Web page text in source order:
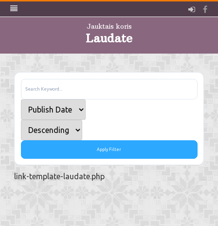
Jauktais koris
Laudate
to
content
Apply Filter
link-template-laudate.php